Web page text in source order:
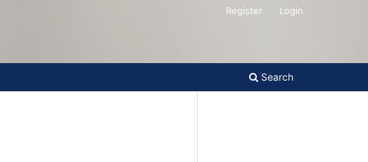
Search
Register Login